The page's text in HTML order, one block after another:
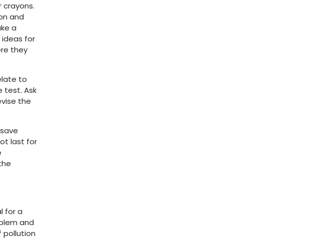
and
a
for
they
to
test. Ask
the
last for
for a
and
pollution